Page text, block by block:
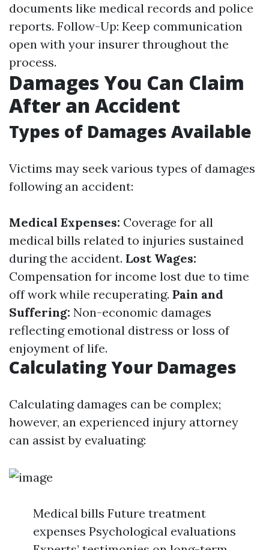
documents like medical records and police
reports. Follow-Up: Keep communication
open with your insurer throughout the
process.
Damages You Can Claim
After an Accident
Types of Damages Available
Victims may seek various types of damages
following an accident:
Medical Expenses: Coverage for all
medical bills related to injuries sustained
during the accident. Lost Wages:
Compensation for income lost due to time
off work while recuperating. Pain and
Suffering: Non-economic damages
reflecting emotional distress or loss of
enjoyment of life.
Calculating Your Damages
Calculating damages can be complex;
however, an experienced injury attorney
can assist by evaluating:
Medical bills Future treatment
expenses Psychological evaluations